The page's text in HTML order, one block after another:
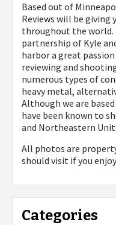
Based out of
Reviews will be giving
throughout the world.
partnership of Kyle
harbor a great
reviewing and
numerous types of
heavy metal,
Although we are
have been known to
and Northeastern
All photos are
should visit if you
Categories